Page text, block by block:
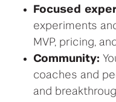
Focused
experiments
MVP, pricing,
Community:
coaches and
and